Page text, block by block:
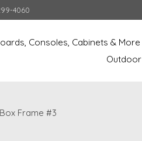
4060
Consoles, Cabinets & More
Outdoor
Frame #3